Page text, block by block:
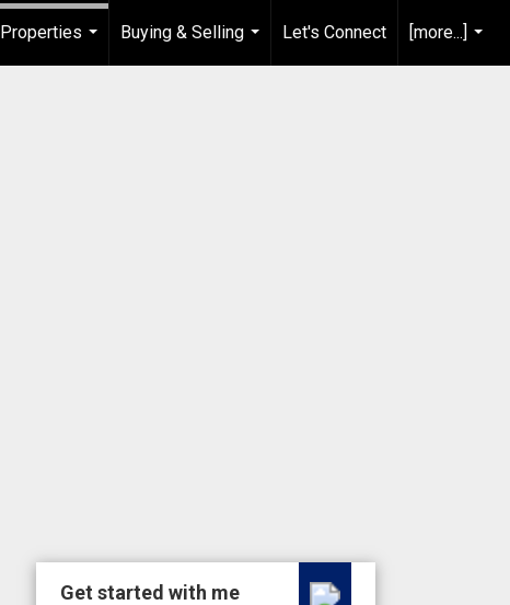
Properties
Buying & Selling
...
Let's Connect
[more...]
...
Get started with me